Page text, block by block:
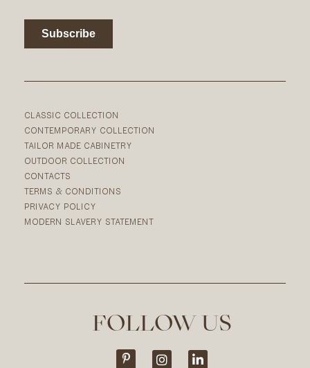
CLASSIC COLLECTION
CONTEMPORARY COLLECTION
TAILOR MADE CABINETRY
OUTDOOR COLLECTION
CONTACTS
TERMS & CONDITIONS
PRIVACY POLICY
MODERN SLAVERY STATEMENT
FOLLOW US